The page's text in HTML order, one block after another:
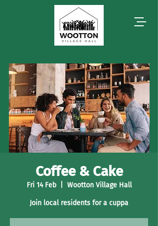
Coffee & Cake
Fri 14 Feb
  |
Wootton Village Hall
Join local residents for a cuppa